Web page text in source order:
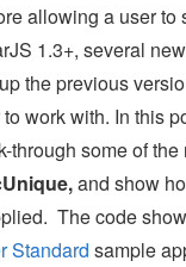
allowing a user to
1.3+, several
the previous
work with. In this
through some of
and show
The code
Standard sample